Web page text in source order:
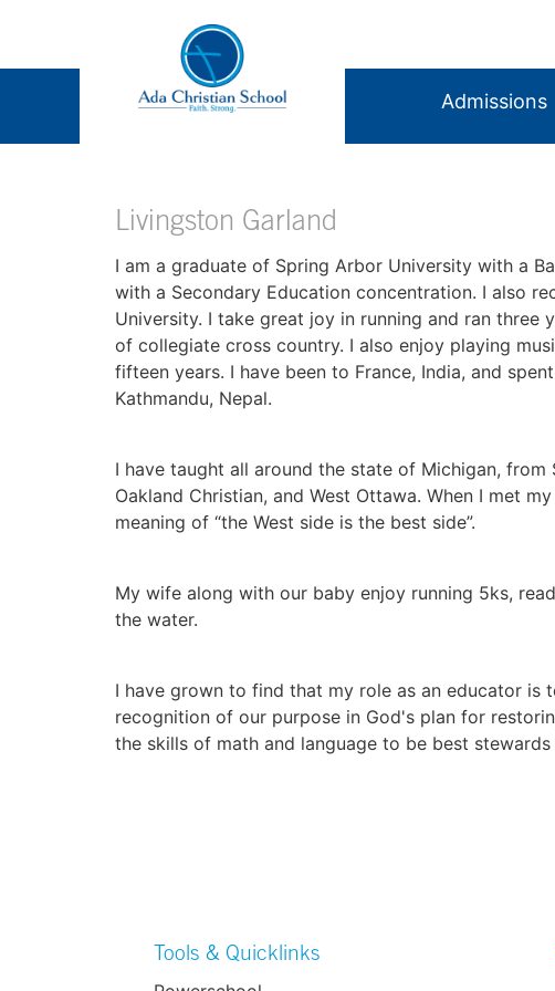
Admissions
Livingston Garland
I am a graduate of Spring Arbor University with a
with a Secondary Education concentration. I also
University. I take great joy in running and ran
of collegiate cross country. I also enjoy playing
fifteen years. I have been to France, India, and
Kathmandu, Nepal.
I have taught all around the state of Michigan,
Oakland Christian, and West Ottawa. When I met
meaning of “the West side is the best side”.
My wife along with our baby enjoy running 5ks,
the water.
I have grown to find that my role as an educator
recognition of our purpose in God's plan for
the skills of math and language to be best
Tools & Quicklinks